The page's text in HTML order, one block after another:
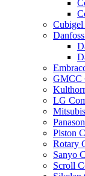
Cubigel
GMCC
LG
Piston
Rotary
Sanyo
Scroll